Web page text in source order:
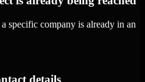
specific company is already in an
details